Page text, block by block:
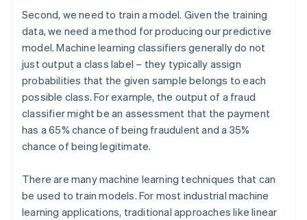
Second, we need to train a model. Given the training
data, we need a method for producing our predictive
model. Machine learning classifiers generally do not
just output a class label – they typically assign
probabilities that the given sample belongs to each
possible class. For example, the output of a fraud
classifier might be an assessment that the payment
has a 65% chance of being fraudulent and a 35%
chance of being legitimate.
There are many machine learning techniques that can
be used to train models. For most industrial machine
learning applications, traditional approaches like linear